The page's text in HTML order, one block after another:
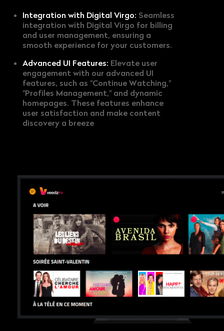
Integration with Digital Virgo: Seamless
integration with Digital Virgo for billing
and user management, ensuring a
smooth experience for your customers.
Advanced UI Features: Elevate user
engagement with our advanced UI
features, such as "Continue Watching,"
"Profiles Management," and dynamic
homepages. These features enhance
user satisfaction and make content
discovery a breeze